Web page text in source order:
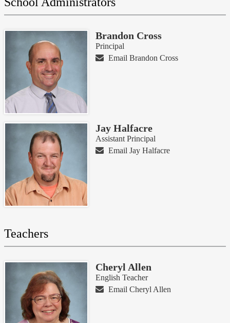
this
page
Brandon Cross
Principal
Email Brandon Cross
Jay Halfacre
Assistant Principal
Email Jay Halfacre
Teachers
Cheryl Allen
English Teacher
Email Cheryl Allen